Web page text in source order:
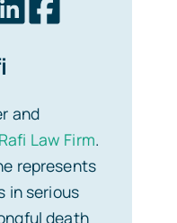
and
Rafi Law Firm.
represents
in serious
death